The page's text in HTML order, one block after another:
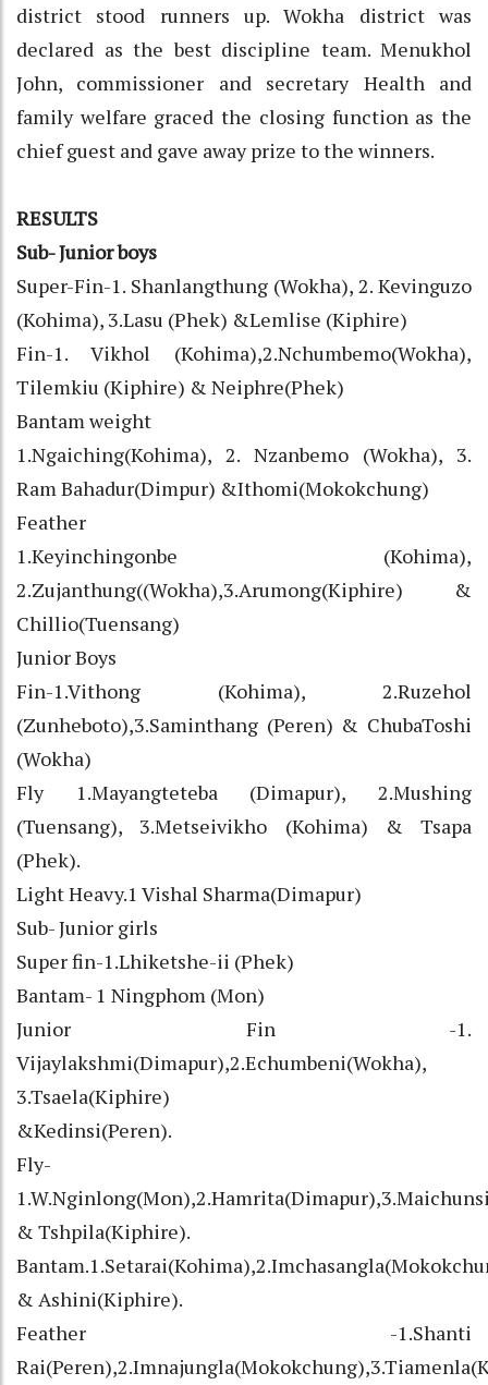
district stood runners up. Wokha district was
declared as the best discipline team. Menukhol
John, commissioner and secretary Health and
family welfare graced the closing function as the
chief guest and gave away prize to the winners.
RESULTS
Sub- Junior boys
Super-Fin-1. Shanlangthung (Wokha), 2. Kevinguzo
(Kohima), 3.Lasu (Phek) &Lemlise (Kiphire)
Fin-1. Vikhol (Kohima),2.Nchumbemo(Wokha),
Tilemkiu (Kiphire) & Neiphre(Phek)
Bantam weight
1.Ngaiching(Kohima), 2. Nzanbemo (Wokha), 3.
Ram Bahadur(Dimpur) &Ithomi(Mokokchung)
Feather
1.Keyinchingonbe (Kohima),
2.Zujanthung((Wokha),3.Arumong(Kiphire) &
Chillio(Tuensang)
Junior Boys
Fin-1.Vithong (Kohima), 2.Ruzehol
(Zunheboto),3.Saminthang (Peren) & ChubaToshi
(Wokha)
Fly 1.Mayangteteba (Dimapur), 2.Mushing
(Tuensang), 3.Metseivikho (Kohima) & Tsapa
(Phek).
Light Heavy.1 Vishal Sharma(Dimapur)
Sub- Junior girls
Super fin-1.Lhiketshe-ii (Phek)
Bantam- 1 Ningphom (Mon)
Junior Fin -1.
Vijaylakshmi(Dimapur),2.Echumbeni(Wokha),
3.Tsaela(Kiphire)
&Kedinsi(Peren).
Fly-
& Tshpila(Kiphire).
& Ashini(Kiphire).
Feather -1.Shanti